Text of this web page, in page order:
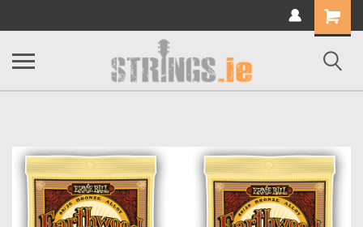
Shopping
Cart